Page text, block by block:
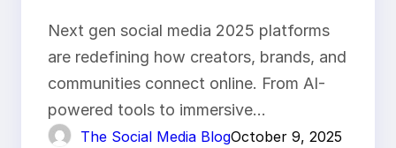
Next gen social media 2025 platforms
are redefining how creators, brands, and
communities connect online. From AI-
powered tools to immersive…
The Social Media BlogOctober 9, 2025